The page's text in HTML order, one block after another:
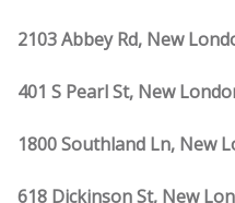
2103 Abbey Rd, New
401 S Pearl St, New
1800 Southland Ln, New
618 Dickinson St, New